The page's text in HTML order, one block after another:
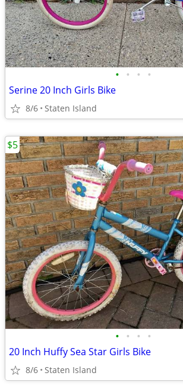
• • • •
Serine 20 Inch Girls Bike
8/6 Staten Island
• • • •
20 Inch Huffy Sea Star Girls Bike
8/6 Staten Island
$5